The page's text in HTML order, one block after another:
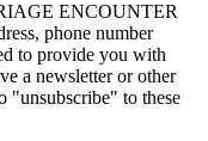
ENCOUNTER
phone number
to provide you with
a newsletter or other
"unsubscribe" to these